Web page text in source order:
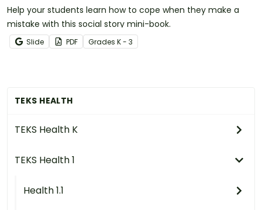
TEKS HEALTH
TEKS Health K
TEKS Health 1
Health 1.1
Help your students learn how to cope when they make a
mistake with this social story mini-book.
Slide PDF Grades K - 3